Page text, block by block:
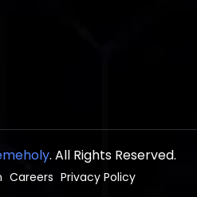
. All Rights Reserved.
Careers Privacy Policy